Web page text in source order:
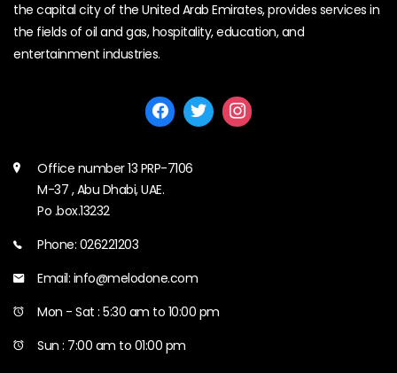
the capital city of the United Arab Emirates, provides services in
the fields of oil and gas, hospitality, education, and
entertainment industries.
Office number 13 PRP-7106
M-37 , Abu Dhabi, UAE.
Po .box.13232
Phone: 026221203
Email: info@melodone.com
Mon - Sat : 5:30 am to 10:00 pm
Sun : 7:00 am to 01:00 pm